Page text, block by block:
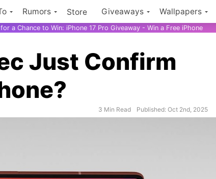
Rumors Store Giveaways Wallpapers
a Chance to Win: iPhone 17 Pro Giveaway - Win a Free iPhone
Just Confirm
3 Min Read Published: Oct 2nd, 2025